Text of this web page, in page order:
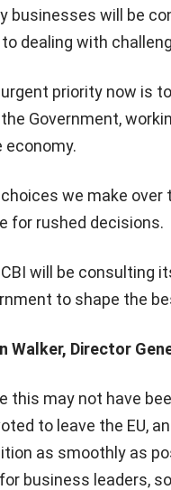
businesses will be
dealing with
urgent priority now is
Government,
economy.
choices we make
for rushed decisions.
CBI will be consulting
to shape the
Walker, Director
this may not have
to leave the EU,
as smoothly as
business leaders,